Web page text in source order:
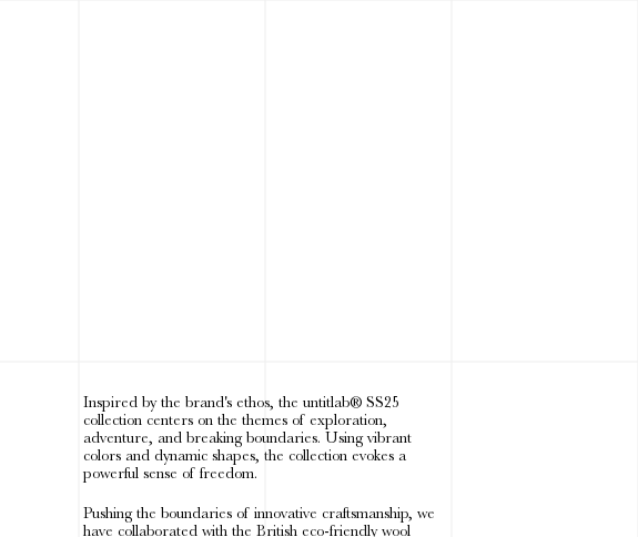
Inspired by the brand's ethos, the untitlab® SS25
collection centers on the themes of exploration,
adventure, and breaking boundaries. Using vibrant
colors and dynamic shapes, the collection evokes a
powerful sense of freedom.
Pushing the boundaries of innovative craftsmanship, we
have collaborated with the British eco-friendly wool